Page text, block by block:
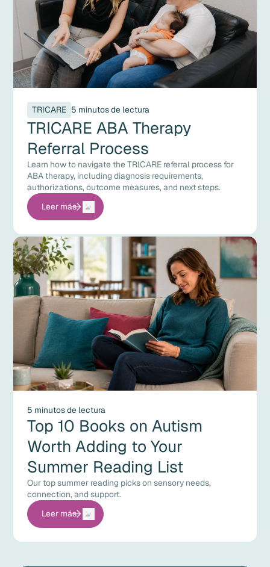
TRICARE 5 minutos de lectura
TRICARE ABA Therapy
Referral Process
Learn how to navigate the TRICARE referral process for
ABA therapy, including diagnosis requirements,
authorizations, outcome measures, and next steps.
Leer más
5 minutos de lectura
Top 10 Books on Autism
Worth Adding to Your
Summer Reading List
Our top summer reading picks on sensory needs,
connection, and support.
Leer más